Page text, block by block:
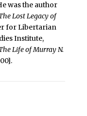
was the author
Lost Legacy of
for Libertarian
Institute,
Life of Murray N.